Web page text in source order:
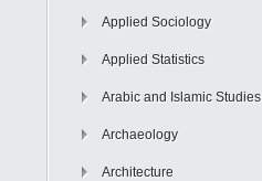
Applied Sociology
Applied Statistics
Arabic and Islamic Studies
Archaeology
Architecture